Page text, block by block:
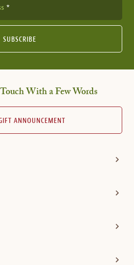
SUBSCRIBE
With a Few Words
ANNOUNCEMENT